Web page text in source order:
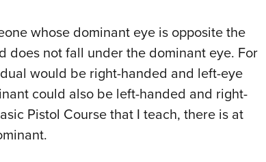
whose dominant eye is opposite the
does not fall under the dominant eye. For
would be right-handed and left-eye
could also be left-handed and right-
Pistol Course that I teach, there is at